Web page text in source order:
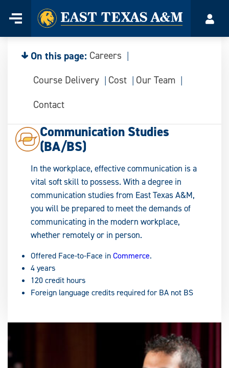
content
Menu
Home
On this page: Careers
Course Delivery
Cost
Our Team
Contact
Communication Studies
(BA/BS)
In the workplace, effective communication is a
vital soft skill to possess. With a degree in
communication studies from East Texas A&M,
you will be prepared to meet the demands of
communicating in the modern workplace,
whether remotely or in person.
Offered Face-to-Face inCommerce.
4 years
120 credit hours
Foreign language credits required for BA not BS